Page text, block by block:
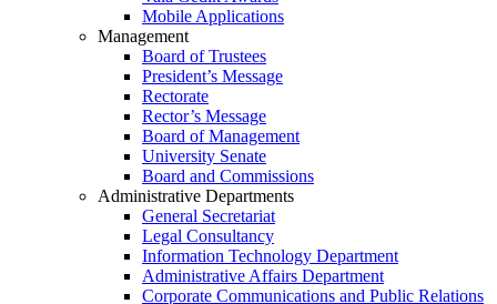
Mobile Applications
Management
Board of Trustees
President’s Message
Rectorate
Rector’s Message
Board of Management
University Senate
Board and Commissions
Administrative Departments
General Secretariat
Legal Consultancy
Information Technology Department
Administrative Affairs Department
Corporate Communications and Public Relations